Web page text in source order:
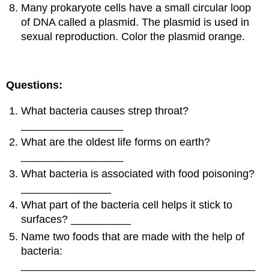
Many prokaryote cells have a small circular loop
of DNA called a plasmid​. The plasmid is used in
sexual reproduction. Color the plasmid orange.
Questions:
What bacteria causes strep throat?
What are the oldest life forms on earth?
What bacteria is associated with food poisoning?
What part of the bacteria cell helps it stick to
surfaces? __________
Name two foods that are made with the help of
bacteria: